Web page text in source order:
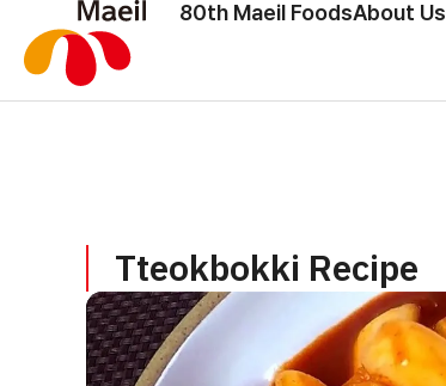
80th Maeil FoodsAbout Us
Tteokbokki Recipe